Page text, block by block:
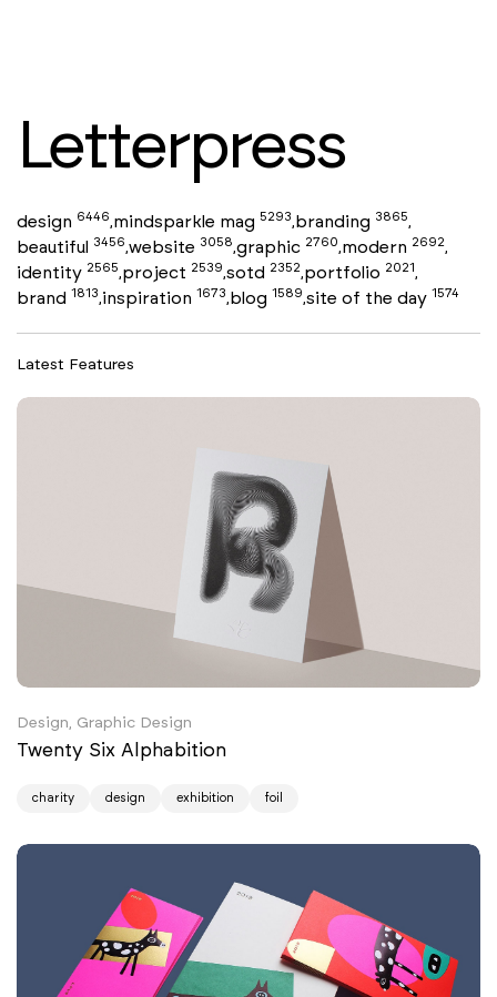
Letterpress
design 6446,mindsparkle mag 5293,branding 3865,
beautiful 3456,website 3058,graphic 2760,modern 2692,
identity 2565,project 2539,sotd 2352,portfolio 2021,
brand 1813,inspiration 1673,blog 1589,site of the day 1574
Latest Features
Design, Graphic Design
Twenty Six Alphabition
charity design exhibition foil